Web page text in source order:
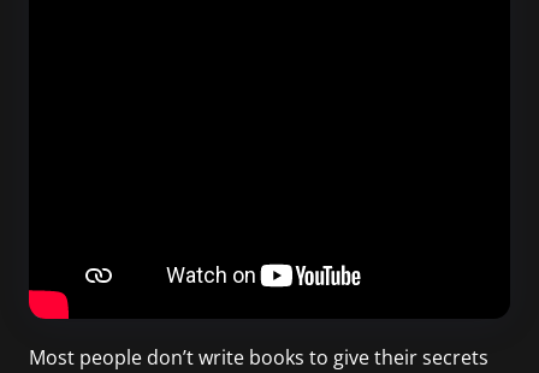
Most people don’t write books to give their secrets